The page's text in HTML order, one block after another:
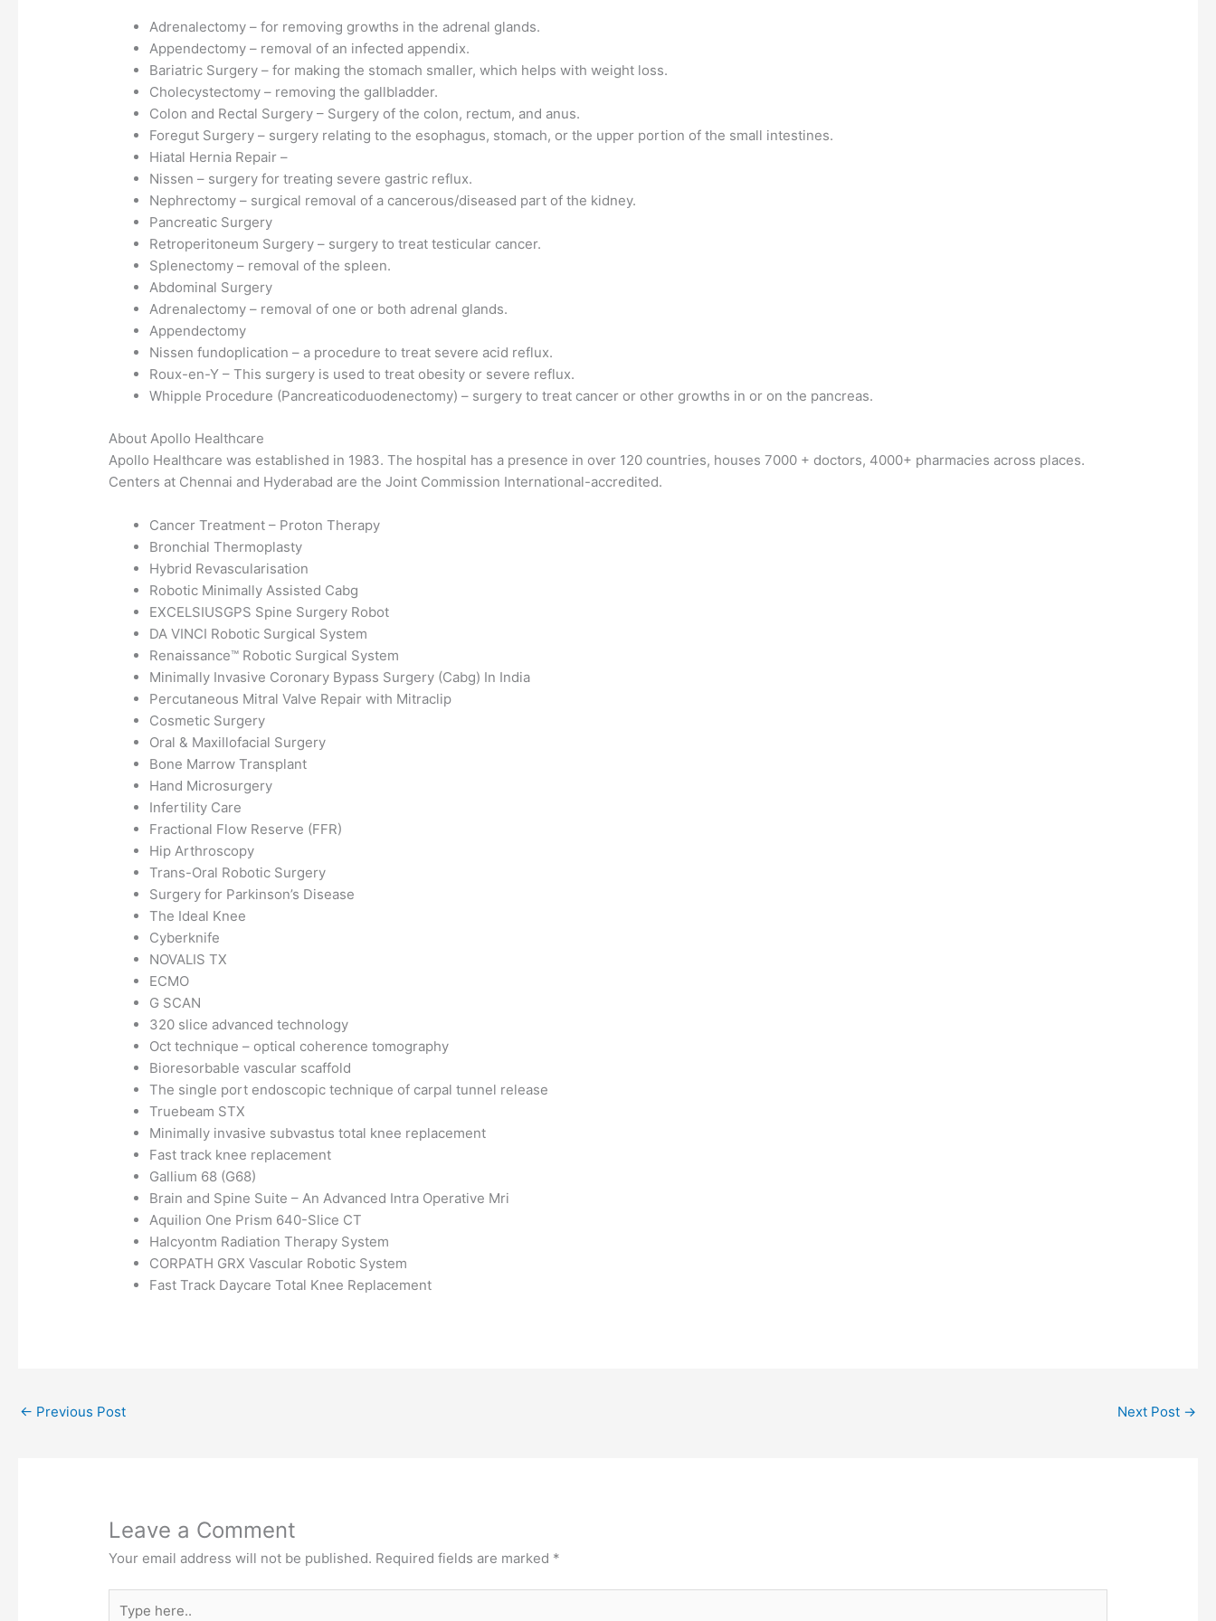
Adrenalectomy – for removing growths in the adrenal glands.
Appendectomy – removal of an infected appendix.
Bariatric Surgery – for making the stomach smaller, which helps with weight loss.
Cholecystectomy – removing the gallbladder.
Colon and Rectal Surgery – Surgery of the colon, rectum, and anus.
Foregut Surgery – surgery relating to the esophagus, stomach, or the upper portion of the small intestines.
Hiatal Hernia Repair –
Nissen – surgery for treating severe gastric reflux.
Nephrectomy – surgical removal of a cancerous/diseased part of the kidney.
Pancreatic Surgery
Retroperitoneum Surgery – surgery to treat testicular cancer.
Splenectomy – removal of the spleen.
Abdominal Surgery
Adrenalectomy – removal of one or both adrenal glands.
Appendectomy
Nissen fundoplication – a procedure to treat severe acid reflux.
Roux-en-Y – This surgery is used to treat obesity or severe reflux.
Whipple Procedure (Pancreaticoduodenectomy) – surgery to treat cancer or other growths in or on the pancreas.
About Apollo Healthcare
Apollo Healthcare was established in 1983. The hospital has a presence in over 120 countries, houses 7000 + doctors, 4000+ pharmacies across places.
Centers at Chennai and Hyderabad are the Joint Commission International-accredited.
Cancer Treatment – Proton Therapy
Bronchial Thermoplasty
Hybrid Revascularisation
Robotic Minimally Assisted Cabg
EXCELSIUSGPS Spine Surgery Robot
DA VINCI Robotic Surgical System
Renaissance™ Robotic Surgical System
Minimally Invasive Coronary Bypass Surgery (Cabg) In India
Percutaneous Mitral Valve Repair with Mitraclip
Cosmetic Surgery
Oral & Maxillofacial Surgery
Bone Marrow Transplant
Hand Microsurgery
Infertility Care
Fractional Flow Reserve (FFR)
Hip Arthroscopy
Trans-Oral Robotic Surgery
Surgery for Parkinson’s Disease
The Ideal Knee
Cyberknife
NOVALIS TX
ECMO
G SCAN
320 slice advanced technology
Oct technique – optical coherence tomography
Bioresorbable vascular scaffold
The single port endoscopic technique of carpal tunnel release
Truebeam STX
Minimally invasive subvastus total knee replacement
Fast track knee replacement
Gallium 68 (G68)
Brain and Spine Suite – An Advanced Intra Operative Mri
Aquilion One Prism 640-Slice CT
Halcyontm Radiation Therapy System
CORPATH GRX Vascular Robotic System
Fast Track Daycare Total Knee Replacement
← Previous Post Next Post →
Leave a Comment
Your email address will not be published. Required fields are marked *